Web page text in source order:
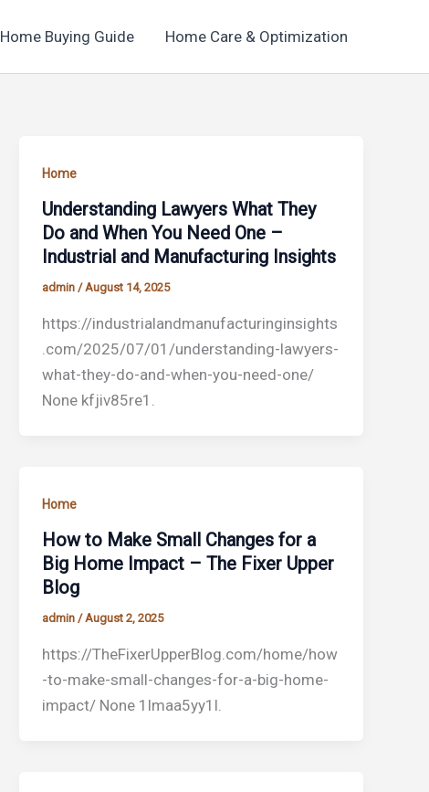
Home Buying Guide Home Care & Optimization
Home
Understanding Lawyers What They
Do and When You Need One –
Industrial and Manufacturing Insights
admin/August 14, 2025
https://industrialandmanufacturinginsights
.com/2025/07/01/understanding-lawyers-
what-they-do-and-when-you-need-one/
None kfjiv85re1.
Home
How to Make Small Changes for a
Big Home Impact – The Fixer Upper
Blog
admin/August 2, 2025
https://TheFixerUpperBlog.com/home/how
-to-make-small-changes-for-a-big-home-
impact/ None 1lmaa5yy1l.